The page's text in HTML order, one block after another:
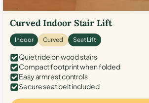
Curved Indoor Stair Lift
Indoor Curved Seat Lift
Quiet ride on wood stairs
Compact footprint when folded
Easy armrest controls
Secure seat belt included